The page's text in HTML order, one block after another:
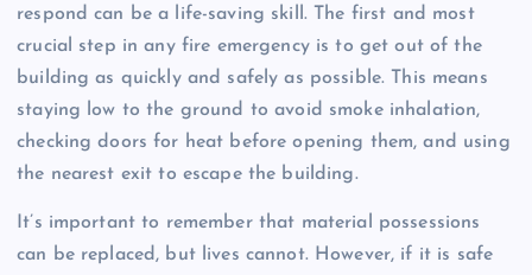
respond can be a life-saving skill. The first and most
crucial step in any fire emergency is to get out of the
building as quickly and safely as possible. This means
staying low to the ground to avoid smoke inhalation,
checking doors for heat before opening them, and using
the nearest exit to escape the building.
It’s important to remember that material possessions
can be replaced, but lives cannot. However, if it is safe